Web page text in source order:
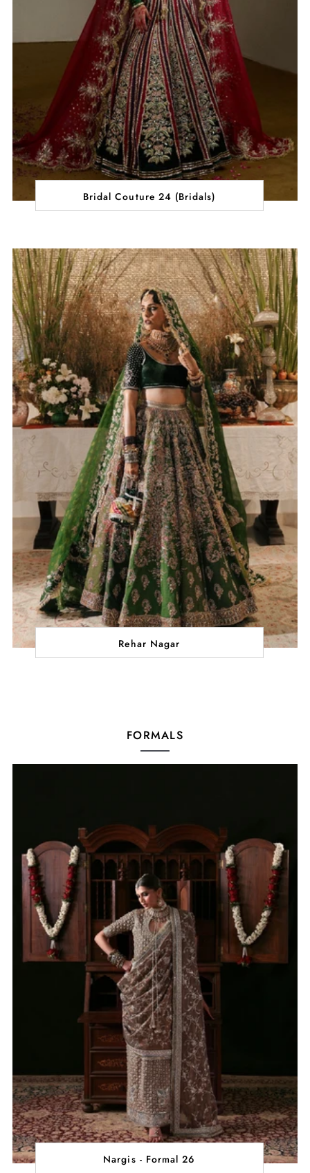
Bridal Couture 24 (Bridals)
Rehar Nagar
FORMALS
Nargis - Formal 26